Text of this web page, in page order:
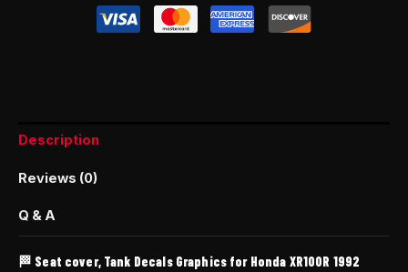
Description
Reviews (0)
Q & A
🏁 Seat cover, Tank Decals Graphics for Honda XR100R 1992